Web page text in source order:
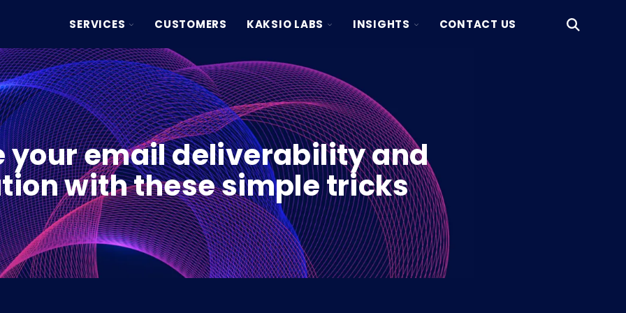
SERVICES TOGGLE
SERVICES
CUSTOMERS KAKSIO LABS TOGGLEINSIGHTS TOGGLECONTACT US
Open
your email deliverability and
with these simple tricks